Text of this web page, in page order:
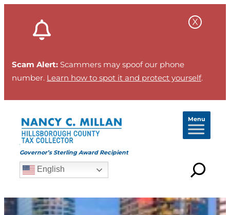
Scam Alert: Scammers may spoof our phone
number. Learn how to spot it and protect yourself.
Governor’s Sterling Award Recipient
English
Menu